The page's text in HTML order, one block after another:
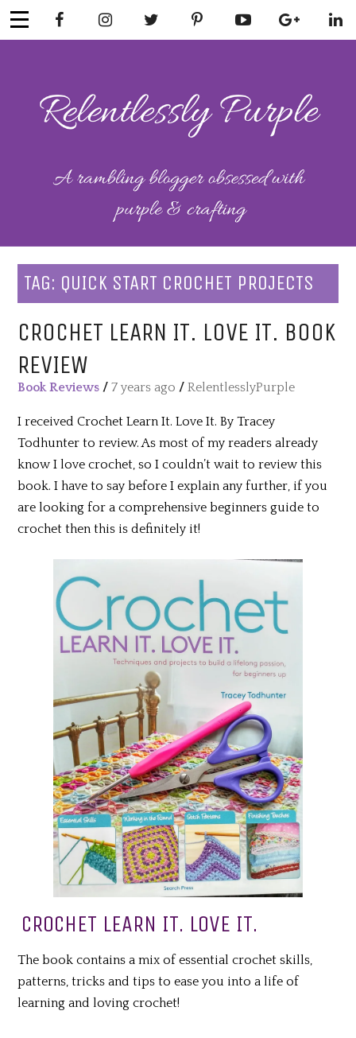
Skip
to
RELENTLESSL
Y PURPLE
Mental Health
TAG: QUICK START CROCHET PROJECTS
CROCHET LEARN IT. LOVE IT. BOOK
REVIEW
Book Reviews /7 years ago /RelentlesslyPurple
I received Crochet Learn It. Love It. By Tracey
Todhunter to review. As most of my readers already
know I love crochet, so I couldn’t wait to review this
book. I have to say before I explain any further, if you
are looking for a comprehensive beginners guide to
crochet then this is definitely it!
CROCHET LEARN IT. LOVE IT.
The book contains a mix of essential crochet skills,
patterns, tricks and tips to ease you into a life of
learning and loving crochet!